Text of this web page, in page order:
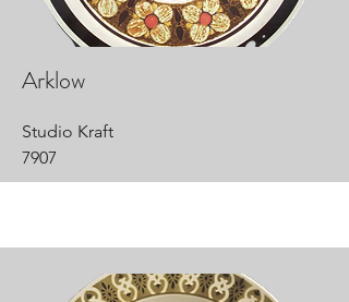
Arklow
Studio Kraft
7907